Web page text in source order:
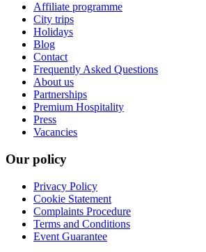
Affiliate programme
City trips
Holidays
Blog
Contact
Frequently Asked Questions
About us
Partnerships
Premium Hospitality
Press
Vacancies
Our policy
Privacy Policy
Cookie Statement
Complaints Procedure
Terms and Conditions
Event Guarantee